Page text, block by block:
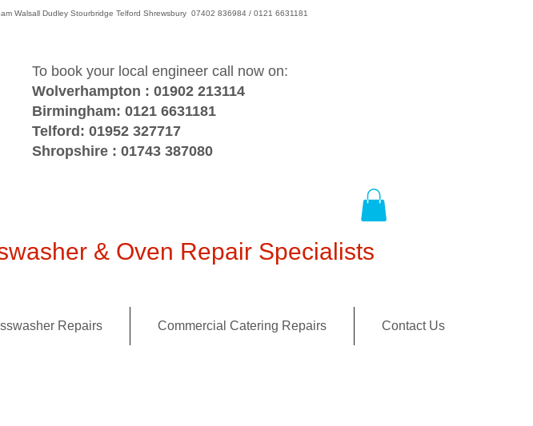
Walsall Dudley Stourbridge Telford Shrewsbury 07402 836984 / 0121 6631181
To book your local engineer call now on:
Wolverhampton : 01902 213114
Birmingham: 0121 6631181
Telford: 01952 327717
Shropshire : 01743 387080
& Oven Repair Specialists
Repairs Commercial Catering Repairs Contact Us